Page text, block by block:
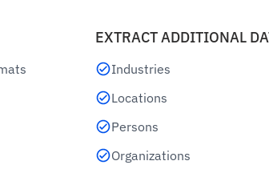
EXTRACT ADDITIONAL
Industries
Locations
Persons
Organizations